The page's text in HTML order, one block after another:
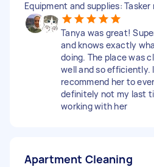
Equipment and supplies:
Tanya was great!
and knows exactly
doing. The place was
well and so efficiently.
recommend her to
definitely not my last
working with her
Apartment Cleaning